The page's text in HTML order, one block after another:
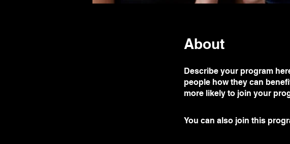
About
Describe your program
people how they can
more likely to join your
You can also join this